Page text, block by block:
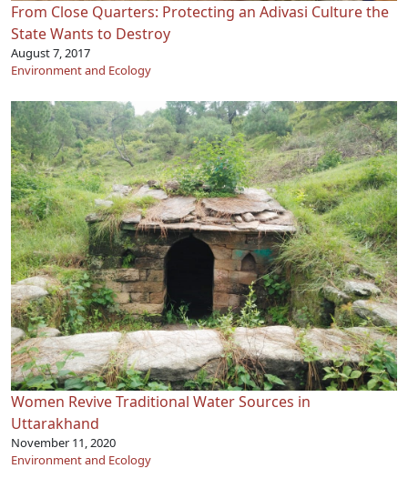
From Close Quarters: Protecting an Adivasi Culture the
State Wants to Destroy
August 7, 2017
Environment and Ecology
Women Revive Traditional Water Sources in
Uttarakhand
November 11, 2020
Environment and Ecology